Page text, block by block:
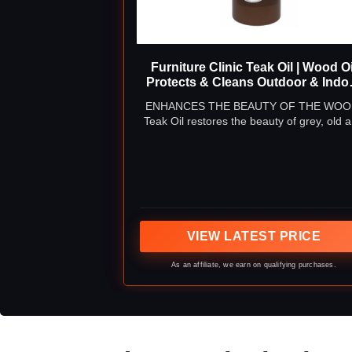
Furniture Clinic Teak Oil | Wood
Protects & Cleans Outdoor &
Restore & Protect Wood, Prevent
Drying & Other Damage | Natural
ENHANCES THE BEAUTY OF THE
Teak Oil restores the beauty of grey, old
VIEW LATEST PRICE
As an affiliate, we earn on qualifying purchases.